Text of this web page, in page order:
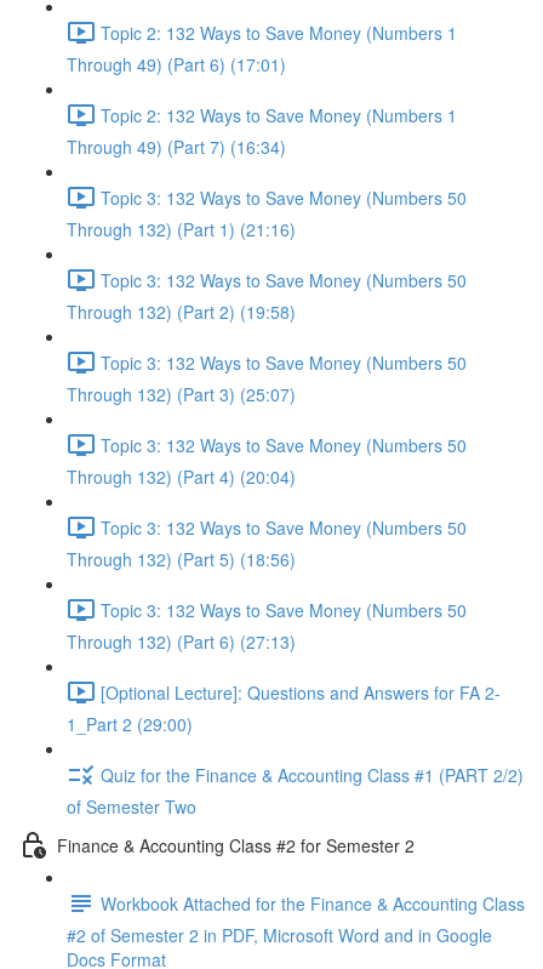
Topic 2: 132 Ways to Save Money (Numbers 1
Through 49) (Part 6) (17:01)
Topic 2: 132 Ways to Save Money (Numbers 1
Through 49) (Part 7) (16:34)
Topic 3: 132 Ways to Save Money (Numbers 50
Through 132) (Part 1) (21:16)
Topic 3: 132 Ways to Save Money (Numbers 50
Through 132) (Part 2) (19:58)
Topic 3: 132 Ways to Save Money (Numbers 50
Through 132) (Part 3) (25:07)
Topic 3: 132 Ways to Save Money (Numbers 50
Through 132) (Part 4) (20:04)
Topic 3: 132 Ways to Save Money (Numbers 50
Through 132) (Part 5) (18:56)
Topic 3: 132 Ways to Save Money (Numbers 50
Through 132) (Part 6) (27:13)
[Optional Lecture]: Questions and Answers for FA 2-
1_Part 2 (29:00)
Quiz for the Finance & Accounting Class #1 (PART 2/2)
of Semester Two
Finance & Accounting Class #2 for Semester 2
Workbook Attached for the Finance & Accounting Class
#2 of Semester 2 in PDF, Microsoft Word and in Google
Docs Format